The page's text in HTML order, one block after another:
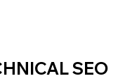
SEO